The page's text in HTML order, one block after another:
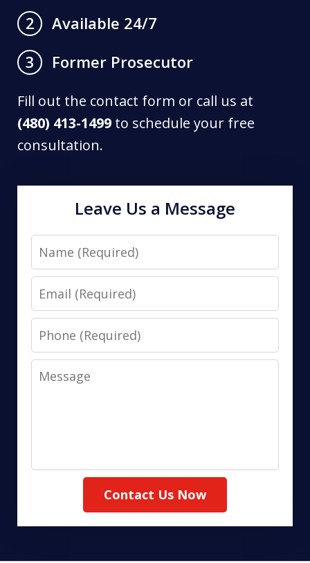
2
Available 24/7
3
Former Prosecutor
Fill out the contact form or call us at
(480) 413-1499 to schedule your free
consultation.
Leave Us a Message
Name
Email
Phone
Message
Contact Us Now